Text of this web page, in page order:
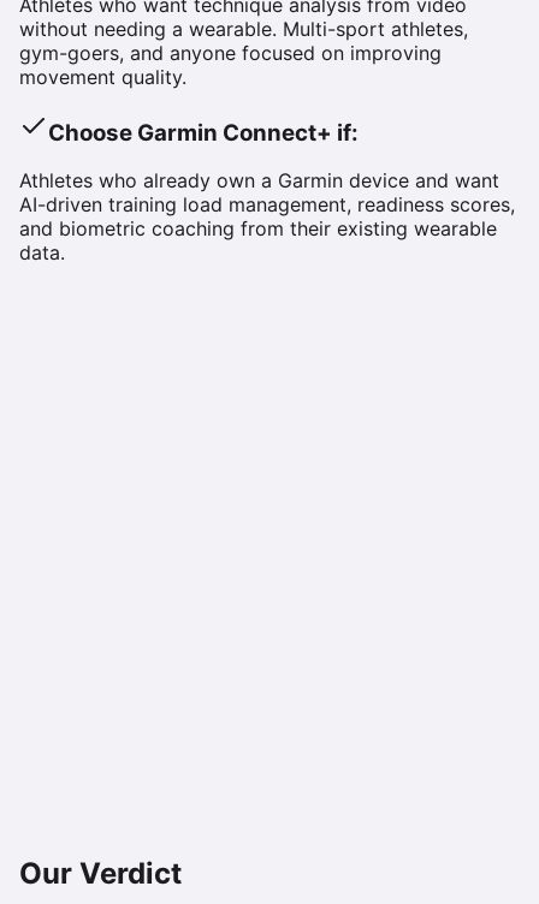
without needing a wearable. Multi-sport athletes,
gym-goers, and anyone focused on improving
movement quality.
Choose Garmin Connect+ if:
Athletes who already own a Garmin device and want
AI-driven training load management, readiness scores,
and biometric coaching from their existing wearable
data.
Our Verdict